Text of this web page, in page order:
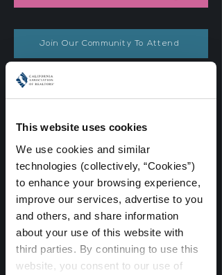
This website uses cookies
We use cookies and similar
technologies (collectively, “Cookies”)
to enhance your browsing experience,
improve our services, advertise to you
and others, and share information
about your use of this website with
third parties. By continuing to use this
website, you consent to our use of
Join Our Community To Attend
WomanUP! ®Session
Wednesday, 1/25 * 12-1pm ET
Refining Your Business Plan